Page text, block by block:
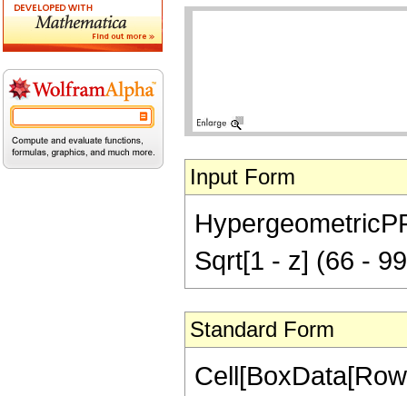
Input Form
Sqrt[1 - z] (66 -
Standard Form